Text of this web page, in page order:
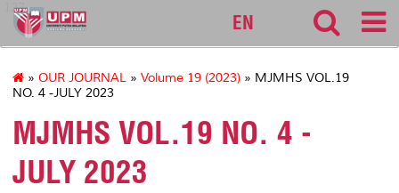
127
EN
» OUR JOURNAL » Volume 19 (2023) » MJMHS VOL.19
NO. 4 -JULY 2023
MJMHS VOL.19 NO. 4 -
JULY 2023